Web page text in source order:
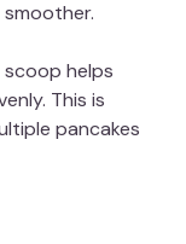
scoop helps
This is
pancakes